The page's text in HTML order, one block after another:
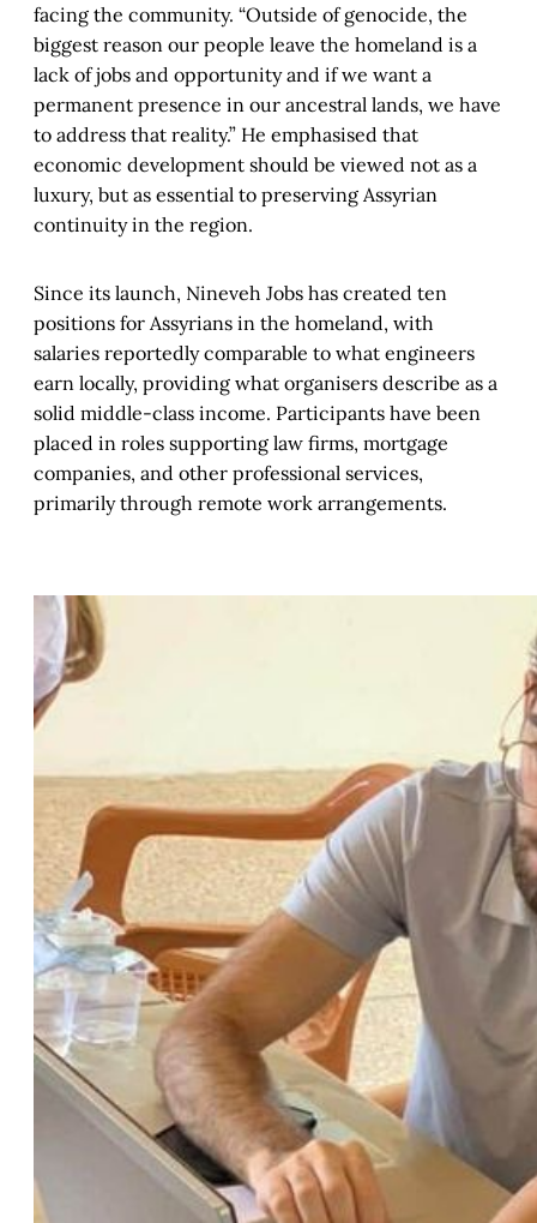
facing the community. “Outside of genocide, the
biggest reason our people leave the homeland is a
lack of jobs and opportunity and if we want a
permanent presence in our ancestral lands, we have
to address that reality.” He emphasised that
economic development should be viewed not as a
luxury, but as essential to preserving Assyrian
continuity in the region.
Since its launch, Nineveh Jobs has created ten
positions for Assyrians in the homeland, with
salaries reportedly comparable to what engineers
earn locally, providing what organisers describe as a
solid middle-class income. Participants have been
placed in roles supporting law firms, mortgage
companies, and other professional services,
primarily through remote work arrangements.